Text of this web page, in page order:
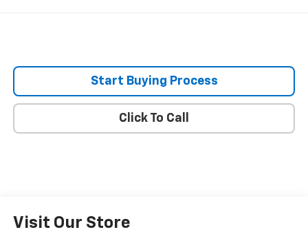
Start Buying Process
Click To Call
Visit Our Store